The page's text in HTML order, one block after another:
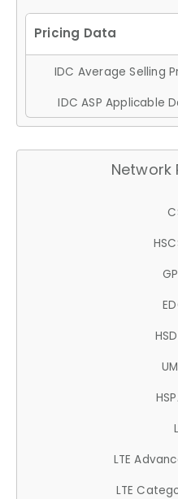
IDC Average Selling
IDC ASP Applicable
Network
LTE
LTE